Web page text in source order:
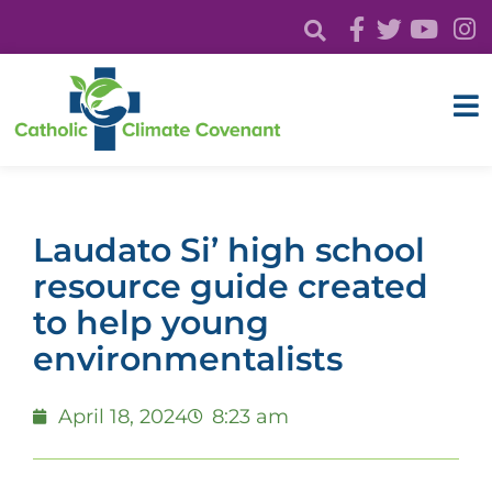
Laudato Si’ high school
resource guide created
to help young
environmentalists
April 18, 2024 8:23 am